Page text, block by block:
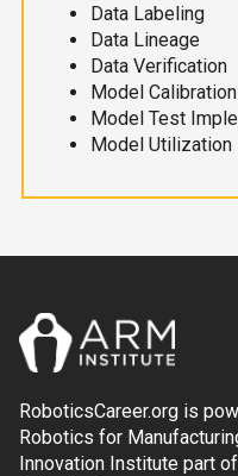
Data Labeling
Data Lineage
Data Verification
Model Calibration
Model Test
Model Utilization
RoboticsCareer.org is
Robotics for
Innovation Institute part